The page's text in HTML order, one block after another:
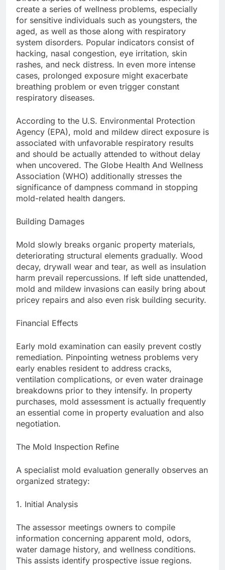
create a series of wellness problems, especially
for sensitive individuals such as youngsters, the
aged, as well as those along with respiratory
system disorders. Popular indicators consist of
hacking, nasal congestion, eye irritation, skin
rashes, and neck distress. In even more intense
cases, prolonged exposure might exacerbate
breathing problem or even trigger constant
respiratory diseases.
According to the U.S. Environmental Protection
Agency (EPA), mold and mildew direct exposure is
associated with unfavorable respiratory results
and should be actually attended to without delay
when uncovered. The Globe Health And Wellness
Association (WHO) additionally stresses the
significance of dampness command in stopping
mold-related health dangers.
Building Damages
Mold slowly breaks organic property materials,
deteriorating structural elements gradually. Wood
decay, drywall wear and tear, as well as insulation
harm prevail repercussions. If left side unattended,
mold and mildew invasions can easily bring about
pricey repairs and also even risk building security.
Financial Effects
Early mold examination can easily prevent costly
remediation. Pinpointing wetness problems very
early enables resident to address cracks,
ventilation complications, or even water drainage
breakdowns prior to they intensify. In property
purchases, mold assessment is actually frequently
an essential come in property evaluation and also
negotiation.
The Mold Inspection Refine
A specialist mold evaluation generally observes an
organized strategy:
1. Initial Analysis
The assessor meetings owners to compile
information concerning apparent mold, odors,
water damage history, and wellness conditions.
This assists identify prospective issue regions.